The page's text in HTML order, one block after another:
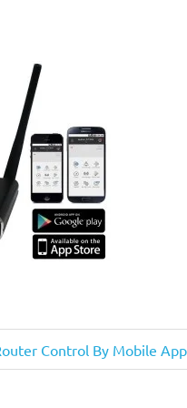
Control By Mobile